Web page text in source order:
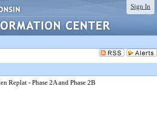
Sign In
Replat - Phase 2A and Phase 2B